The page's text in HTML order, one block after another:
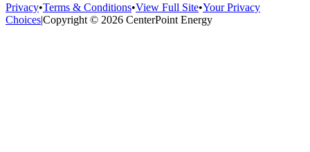
Privacy•Terms & Conditions•View Full Site•Your Privacy
Choices|Copyright © 2026 CenterPoint Energy